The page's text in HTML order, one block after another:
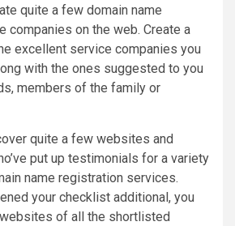
quite a few domain name
companies on the web. Create a
excellent service companies you
with the ones suggested to you
members of the family or
quite a few websites and
put up testimonials for a variety
name registration services.
your checklist additional, you
of all the shortlisted